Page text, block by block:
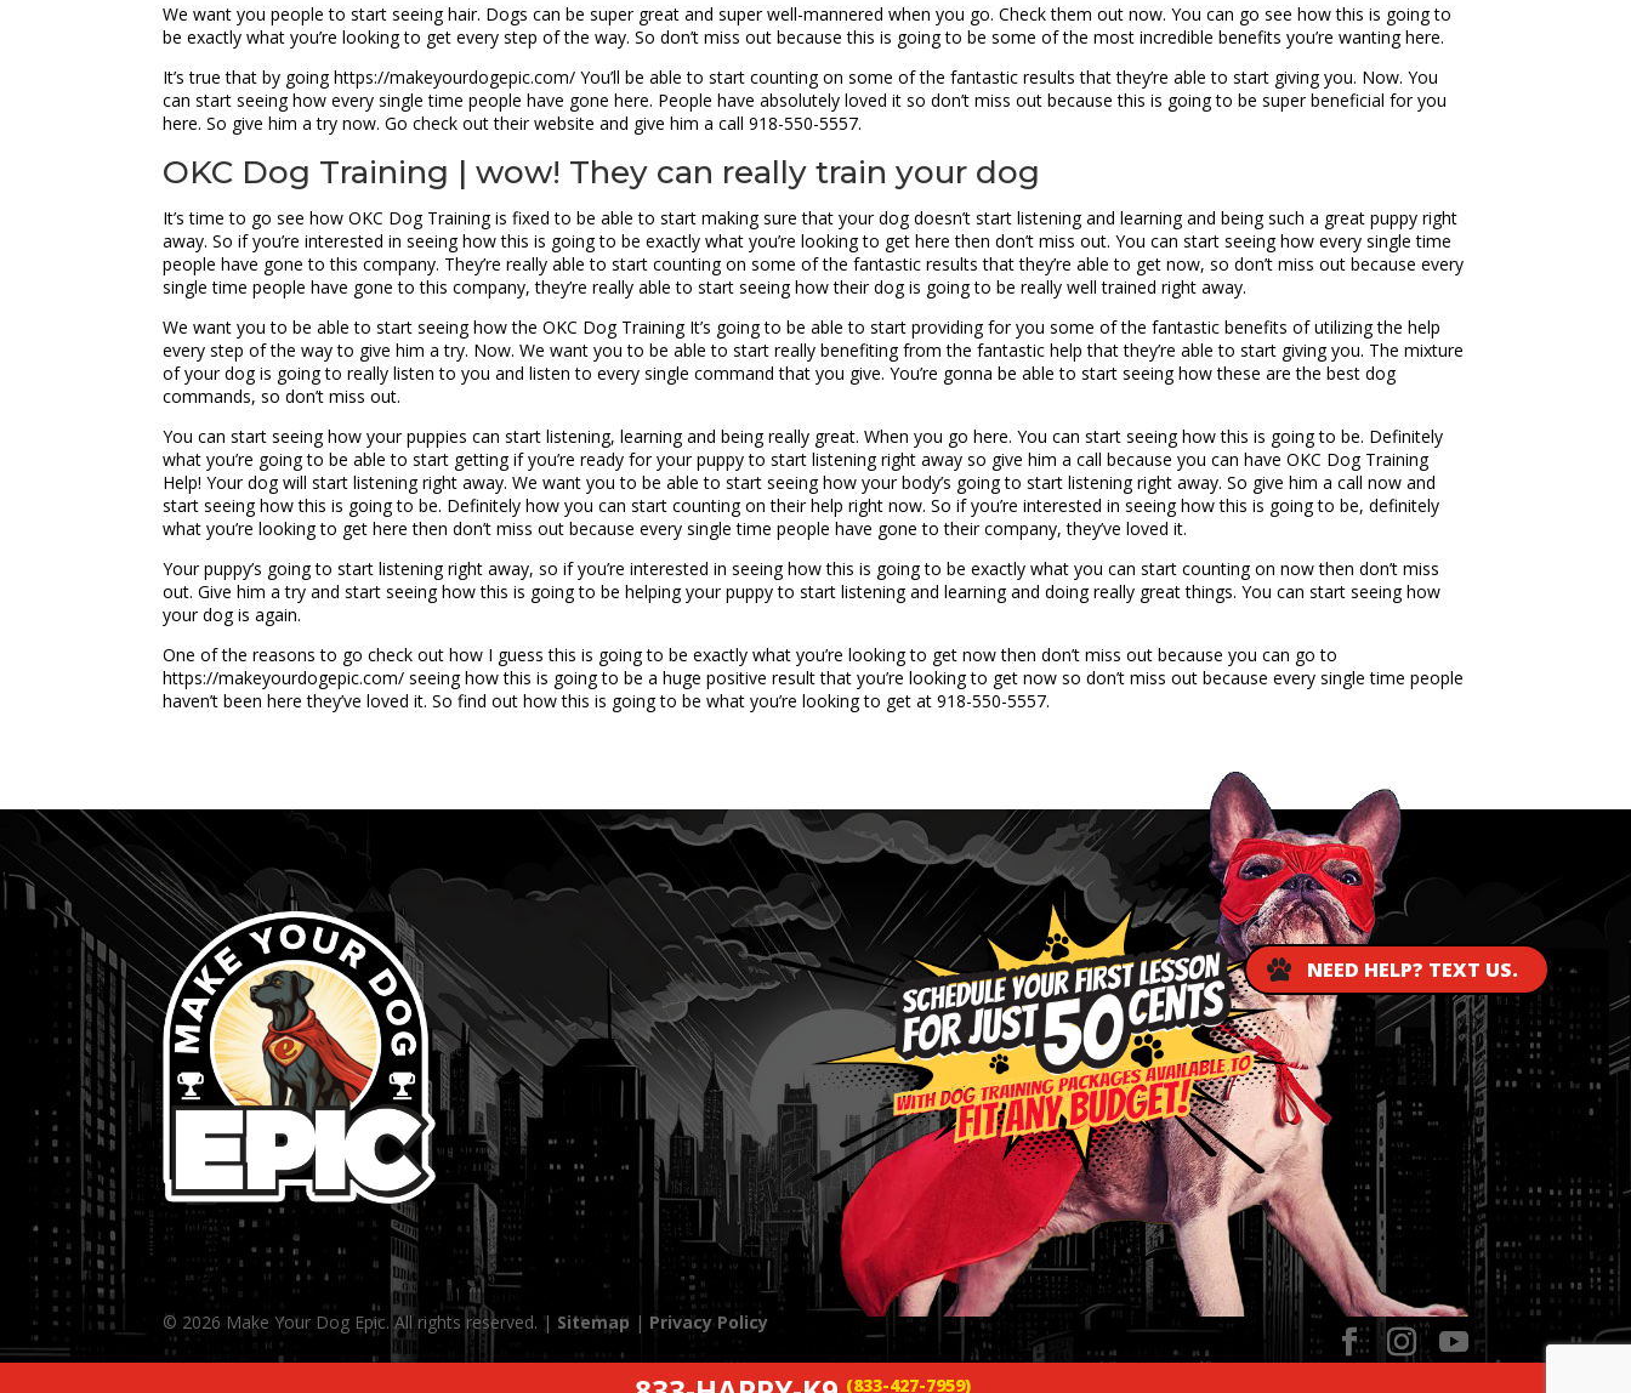
We want you people to start seeing hair. Dogs can be super great and super well-mannered when you go. Check them out now. You can go see how this is going to
be exactly what you’re looking to get every step of the way. So don’t miss out because this is going to be some of the most incredible benefits you’re wanting here.
It’s true that by going https://makeyourdogepic.com/ You’ll be able to start counting on some of the fantastic results that they’re able to start giving you. Now. You
can start seeing how every single time people have gone here. People have absolutely loved it so don’t miss out because this is going to be super beneficial for you
here. So give him a try now. Go check out their website and give him a call 918-550-5557.
OKC Dog Training | wow! They can really train your dog
It’s time to go see how OKC Dog Training is fixed to be able to start making sure that your dog doesn’t start listening and learning and being such a great puppy right
away. So if you’re interested in seeing how this is going to be exactly what you’re looking to get here then don’t miss out. You can start seeing how every single time
people have gone to this company. They’re really able to start counting on some of the fantastic results that they’re able to get now, so don’t miss out because every
single time people have gone to this company, they’re really able to start seeing how their dog is going to be really well trained right away.
We want you to be able to start seeing how the OKC Dog Training It’s going to be able to start providing for you some of the fantastic benefits of utilizing the help
every step of the way to give him a try. Now. We want you to be able to start really benefiting from the fantastic help that they’re able to start giving you. The mixture
of your dog is going to really listen to you and listen to every single command that you give. You’re gonna be able to start seeing how these are the best dog
commands, so don’t miss out.
You can start seeing how your puppies can start listening, learning and being really great. When you go here. You can start seeing how this is going to be. Definitely
what you’re going to be able to start getting if you’re ready for your puppy to start listening right away so give him a call because you can have OKC Dog Training
Help! Your dog will start listening right away. We want you to be able to start seeing how your body’s going to start listening right away. So give him a call now and
start seeing how this is going to be. Definitely how you can start counting on their help right now. So if you’re interested in seeing how this is going to be, definitely
what you’re looking to get here then don’t miss out because every single time people have gone to their company, they’ve loved it.
Your puppy’s going to start listening right away, so if you’re interested in seeing how this is going to be exactly what you can start counting on now then don’t miss
out. Give him a try and start seeing how this is going to be helping your puppy to start listening and learning and doing really great things. You can start seeing how
your dog is again.
One of the reasons to go check out how I guess this is going to be exactly what you’re looking to get now then don’t miss out because you can go to
https://makeyourdogepic.com/ seeing how this is going to be a huge positive result that you’re looking to get now so don’t miss out because every single time people
haven’t been here they’ve loved it. So find out how this is going to be what you’re looking to get at 918-550-5557.
© 2026 Make Your Dog Epic. All rights reserved. | Sitemap | Privacy Policy
NEED HELP? TEXT US.